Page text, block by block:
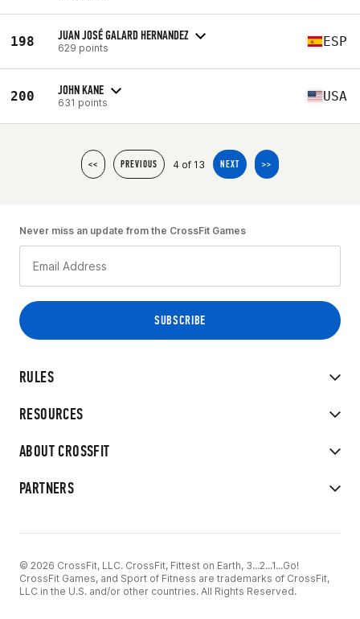
198 JUAN JOSÉ GALARD HERNANDEZ
629 points ESP
200 JOHN KANE
631 points USA
<< PREVIOUS 4 of 13 NEXT >>
RULES
RESOURCES
ABOUT CROSSFIT
PARTNERS
Never miss an update from the CrossFit Games
© 2026 CrossFit, LLC. CrossFit, Fittest on Earth, 3...2...1...Go!
CrossFit Games, and Sport of Fitness are trademarks of CrossFit,
LLC in the U.S. and/or other countries. All Rights Reserved.